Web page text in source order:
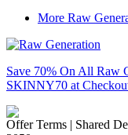
More Raw
Save 70% On All Raw
SKINNY70 at
Offer Terms | Shared